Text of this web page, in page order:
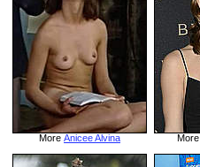
More Anicee Alvina More